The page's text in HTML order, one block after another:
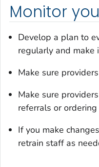
Monitor
Develop a plan to
regularly and make
Make sure
Make sure
referrals or
If you make
retrain staff as